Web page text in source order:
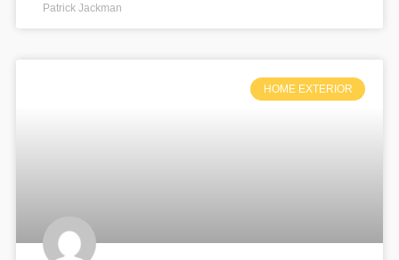
Patrick Jackman
HOME EXTERIOR